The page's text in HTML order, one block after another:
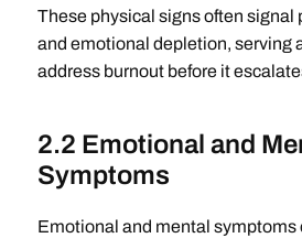
These physical signs often signal
and emotional depletion, serving
address burnout before it
2.2 Emotional and
Symptoms
Emotional and mental symptoms